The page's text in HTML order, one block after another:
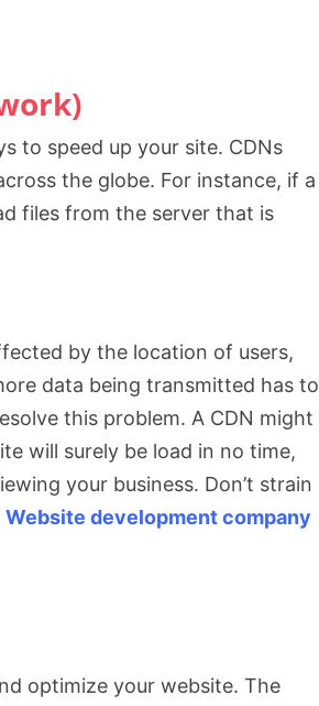
to speed up your site. CDNs
the globe. For instance, if a
files from the server that is
by the location of users,
data being transmitted has to
this problem. A CDN might
will surely be load in no time,
your business. Don’t strain
Website development company
optimize your website. The